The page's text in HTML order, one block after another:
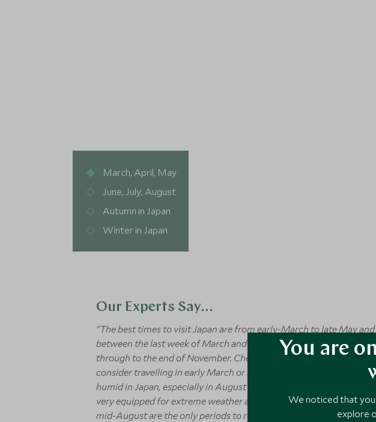
March, April, May
June, July, August
Autumn in Japan
Winter in Japan
Our Experts Say...
"The best times to visit Japan are from early-March to late May
between the last week of March and the first week of April. The
through to the end of November. Cherry Blossom and autumn
consider travelling in early March or between mid-April and late
humid in Japan, especially in August and September when there's
very equipped for extreme weather and most trips go without a
mid-August are the only periods to really avoid a Japan trip due
You are
We noticed that you
explore